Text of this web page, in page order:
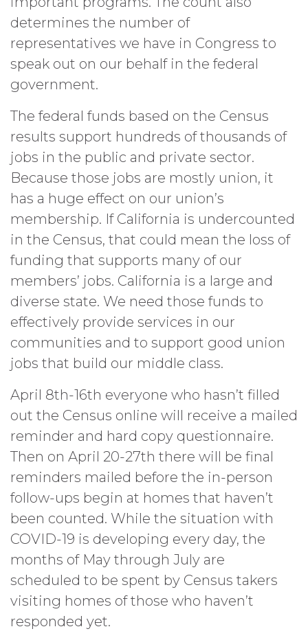
determines the number of
representatives we have in Congress to
speak out on our behalf in the federal
government.
The federal funds based on the Census
results support hundreds of thousands of
jobs in the public and private sector.
Because those jobs are mostly union, it
has a huge effect on our union’s
membership. If California is undercounted
in the Census, that could mean the loss of
funding that supports many of our
members’ jobs. California is a large and
diverse state. We need those funds to
effectively provide services in our
communities and to support good union
jobs that build our middle class.
April 8th-16th everyone who hasn’t filled
out the Census online will receive a mailed
reminder and hard copy questionnaire.
Then on April 20-27th there will be final
reminders mailed before the in-person
follow-ups begin at homes that haven’t
been counted. While the situation with
COVID-19 is developing every day, the
months of May through July are
scheduled to be spent by Census takers
visiting homes of those who haven’t
responded yet.